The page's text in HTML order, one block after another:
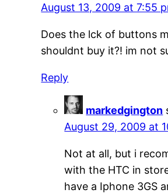
August 13, 2009 at 7:55
Does the lck of buttons
shouldnt buy it?! im not
Reply
markedgington
August 29, 2009 at
Not at all, but i
with the HTC in
have a Iphone 3GS